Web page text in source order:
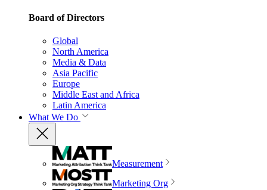
Board of Directors
Global
North America
Media & Data
Asia Pacific
Europe
Middle East and Africa
Latin America
What We Do
Measurement
Marketing Org